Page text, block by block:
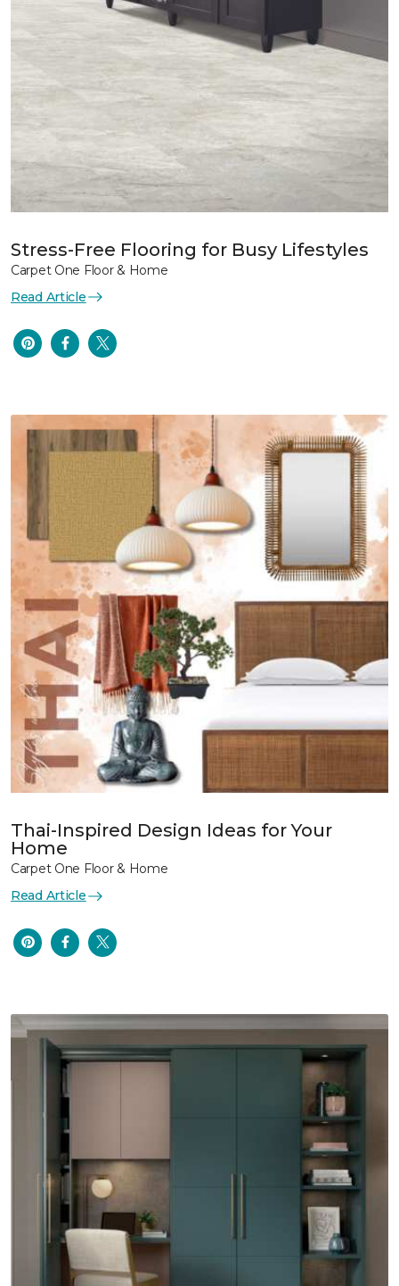
Stress-Free Flooring for Busy Lifestyles
Carpet One Floor & Home
Read Article
Thai-Inspired Design Ideas for Your
Home
Carpet One Floor & Home
Read Article